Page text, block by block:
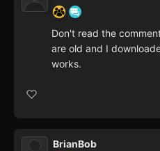
Don't read the
are old and I
works.
BrianBob